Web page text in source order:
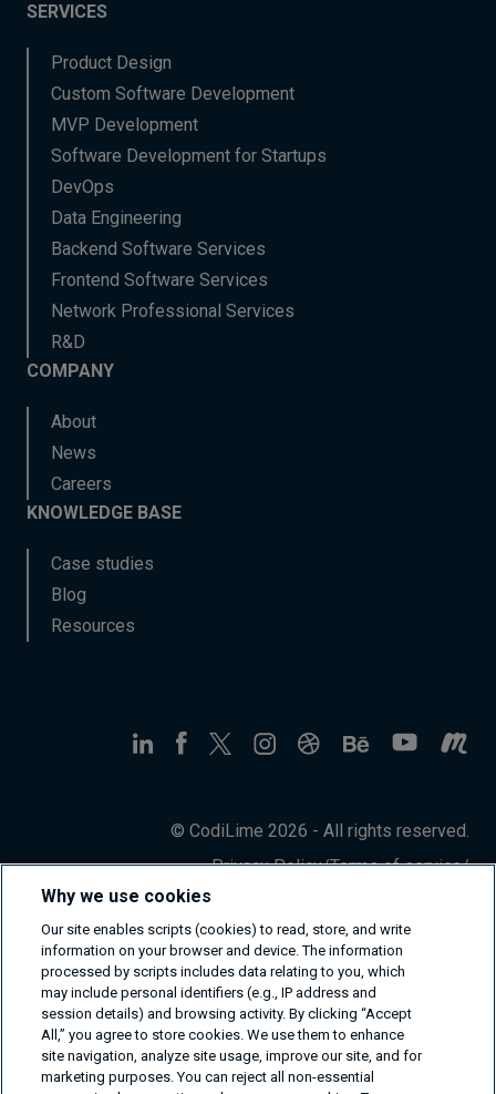
SERVICES
Product Design
Custom Software Development
MVP Development
Software Development for Startups
DevOps
Data Engineering
Backend Software Services
Frontend Software Services
Network Professional Services
R&D
COMPANY
About
News
Careers
KNOWLEDGE BASE
Case studies
Blog
Resources
© CodiLime 2026 - All rights reserved.
Privacy Policy/Terms of service/
Why we use cookies
Our site enables scripts (cookies) to read, store, and write
information on your browser and device. The information
processed by scripts includes data relating to you, which
may include personal identifiers (e.g., IP address and
session details) and browsing activity. By clicking “Accept
All,” you agree to store cookies. We use them to enhance
site navigation, analyze site usage, improve our site, and for
marketing purposes. You can reject all non-essential